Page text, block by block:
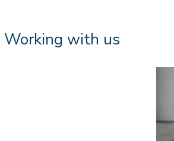
Working with us